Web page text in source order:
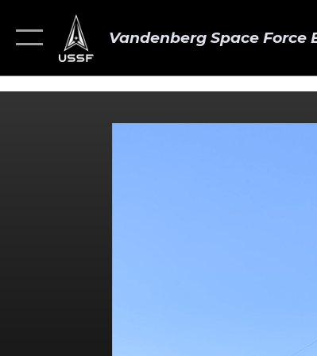
Vandenberg Space Force